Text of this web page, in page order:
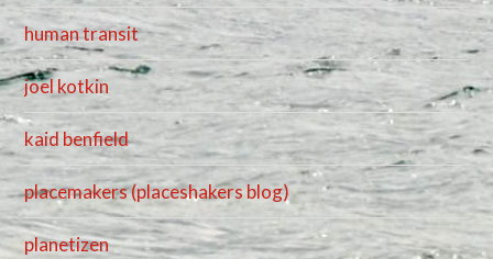
human transit
joel kotkin
kaid benfield
placemakers (placeshakers blog)
planetizen